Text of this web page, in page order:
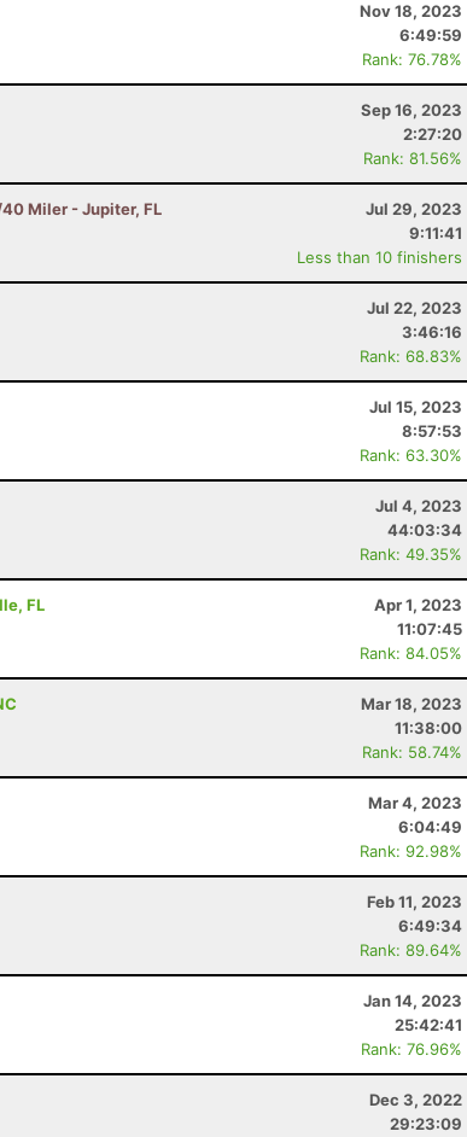
Nov 18, 2023
6:49:59
Rank: 76.78%
Sep 16, 2023
2:27:20
Rank: 81.56%
Miler - Jupiter, FL
Jul 29, 2023
9:11:41
Less than 10 finishers
Jul 22, 2023
3:46:16
Rank: 68.83%
Jul 15, 2023
8:57:53
Rank: 63.30%
Jul 4, 2023
44:03:34
Rank: 49.35%
FL
Apr 1, 2023
11:07:45
Rank: 84.05%
Mar 18, 2023
11:38:00
Rank: 58.74%
Mar 4, 2023
6:04:49
Rank: 92.98%
Feb 11, 2023
6:49:34
Rank: 89.64%
Jan 14, 2023
25:42:41
Rank: 76.96%
Dec 3, 2022
29:23:09